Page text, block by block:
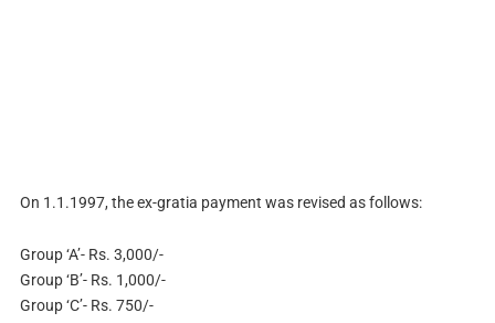
On 1.1.1997, the ex-gratia payment was revised as follows:
Group ‘A’- Rs. 3,000/-
Group ‘B’- Rs. 1,000/-
Group ‘C’- Rs. 750/-